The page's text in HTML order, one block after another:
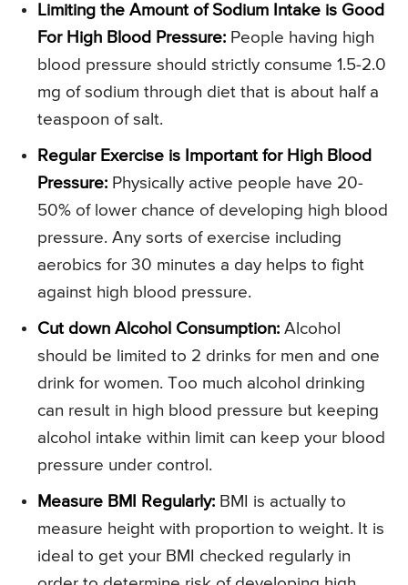
Limiting the Amount of Sodium Intake is Good
For High Blood Pressure: People having high
blood pressure should strictly consume 1.5-2.0
mg of sodium through diet that is about half a
teaspoon of salt.
Regular Exercise is Important for High Blood
Pressure: Physically active people have 20-
50% of lower chance of developing high blood
pressure. Any sorts of exercise including
aerobics for 30 minutes a day helps to fight
against high blood pressure.
Cut down Alcohol Consumption: Alcohol
should be limited to 2 drinks for men and one
drink for women. Too much alcohol drinking
can result in high blood pressure but keeping
alcohol intake within limit can keep your blood
pressure under control.
Measure BMI Regularly: BMI is actually to
measure height with proportion to weight. It is
ideal to get your BMI checked regularly in